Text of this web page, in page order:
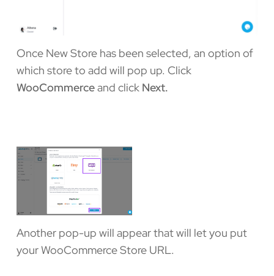
Once New Store has been selected, an option of
which store to add will pop up. Click
WooCommerceand clickNext.
Another pop-up will appear that will let you put
your WooCommerce Store URL.